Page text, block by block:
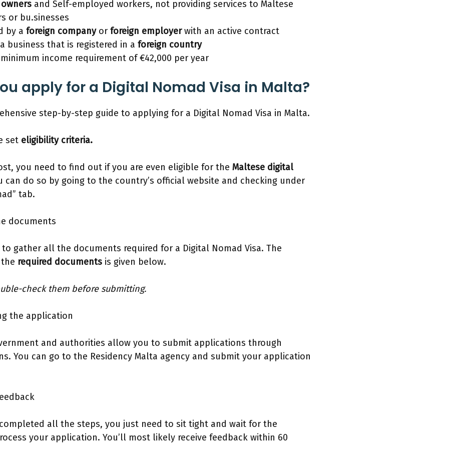
and Self-employed workers, not providing services to Maltese
or bu.sinesses
by a foreign companyor foreign employerwith an active contract
business that is registered in a foreign country
income requirement of €42,000 per year
apply for a Digital Nomad Visa in Malta?
step-by-step guide to applying for a Digital Nomad Visa in Malta.
set eligibility criteria.
you need to find out if you are even eligible for the Maltese digital
can do so by going to the country’s official website and checking under
tab.
documents
gather all the documents required for a Digital Nomad Visa. The
required documents is given below.
check them before submitting.
the application
and authorities allow you to submit applications through
You can go to the Residency Malta agency and submit your application
all the steps, you just need to sit tight and wait for the
your application. You’ll most likely receive feedback within 60